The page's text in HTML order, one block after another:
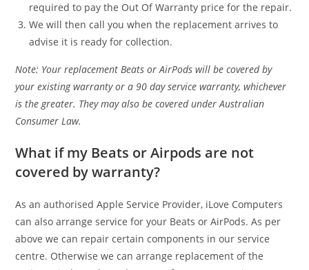
required to pay the Out Of Warranty price for the repair.
We will then call you when the replacement arrives to
advise it is ready for collection.
Note: Your replacement Beats or AirPods will be covered by
your existing warranty or a 90 day service warranty, whichever
is the greater. They may also be covered under Australian
Consumer Law.
What if my Beats or Airpods are not
covered by warranty?
As an authorised Apple Service Provider, iLove Computers
can also arrange service for your Beats or AirPods. As per
above we can repair certain components in our service
centre. Otherwise we can arrange replacement of the